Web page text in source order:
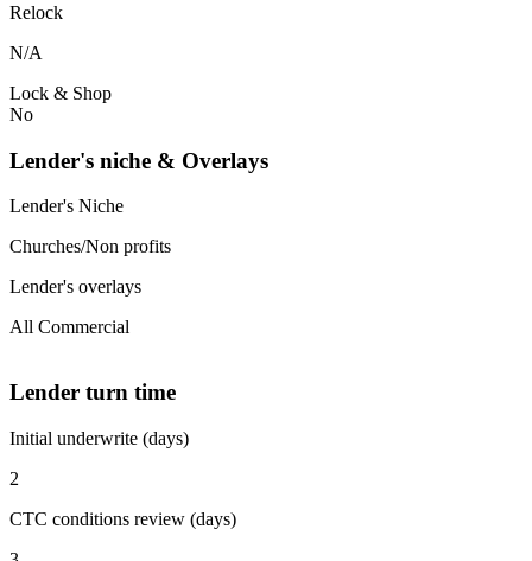
Relock
N/A
Lock & Shop
No
Lender's niche & Overlays
Lender's Niche
Churches/Non profits
Lender's overlays
All Commercial
Lender turn time
Initial underwrite (days)
2
CTC conditions review (days)